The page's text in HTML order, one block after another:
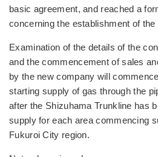
basic agreement, and reached a
concerning the establishment of the
Examination of the details of the
and the commencement of sales
by the new company will
starting supply of gas through the
after the Shizuhama Trunkline has
supply for each area commencing
Fukuroi City region.